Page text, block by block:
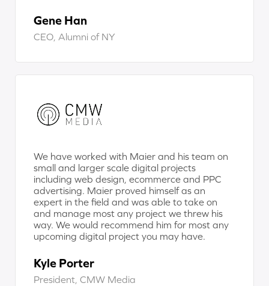
Gene Han
CEO, Alumni of NY
We have worked with Maier and his team on
small and larger scale digital projects
including web design, ecommerce and PPC
advertising. Maier proved himself as an
expert in the field and was able to take on
and manage most any project we threw his
way. We would recommend him for most any
upcoming digital project you may have.
Kyle Porter
President, CMW Media